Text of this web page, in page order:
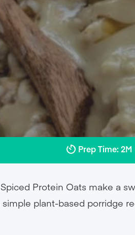
Prep Time: 2M
Protein Oats make a
plant-based porridge